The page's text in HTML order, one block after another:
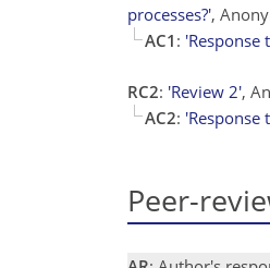
processes?',
AC1 : 'Response
RC2: 'Review 2',
AC2: 'Response
Peer-